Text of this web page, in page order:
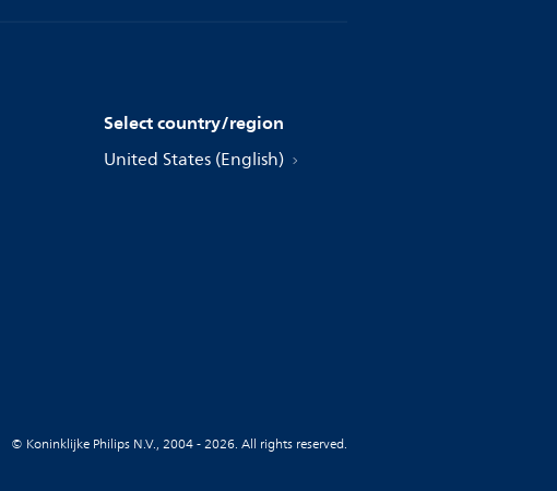
Select country/region
United States (English)
© Koninklijke Philips N.V., 2004 - 2026. All rights reserved.